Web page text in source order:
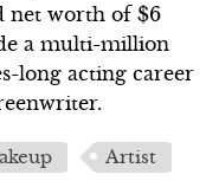
net worth of $6
a multi-million
long acting career
Artist